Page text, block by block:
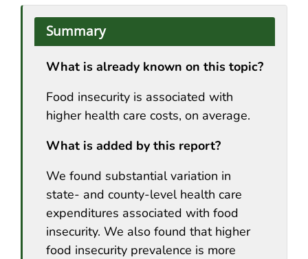
Summary
What is already known on this topic?
Food insecurity is associated with
higher health care costs, on average.
What is added by this report?
We found substantial variation in
state- and county-level health care
expenditures associated with food
insecurity. We also found that higher
food insecurity prevalence is more